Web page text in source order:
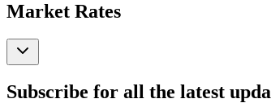
Market Rates
Subscribe for all the latest